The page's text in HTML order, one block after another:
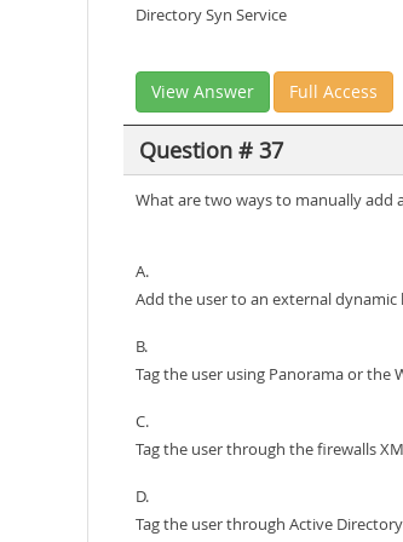
Directory Syn Service
View Answer Full Access
Question # 37
What are two ways to manually add
A.
Add the user to an external dynamic
B.
Tag the user using Panorama or the
C.
Tag the user through the firewalls
D.
Tag the user through Active Directory